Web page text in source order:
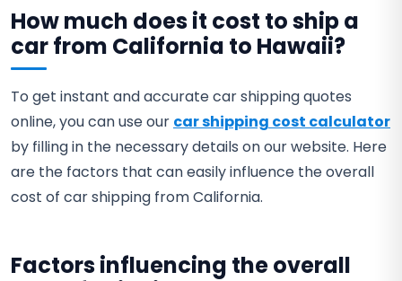
How much does it cost to ship a
car from California to Hawaii?
To get instant and accurate car shipping quotes
online, you can use our car shipping cost calculator
by filling in the necessary details on our website. Here
are the factors that can easily influence the overall
cost of car shipping from California.
Factors influencing the overall